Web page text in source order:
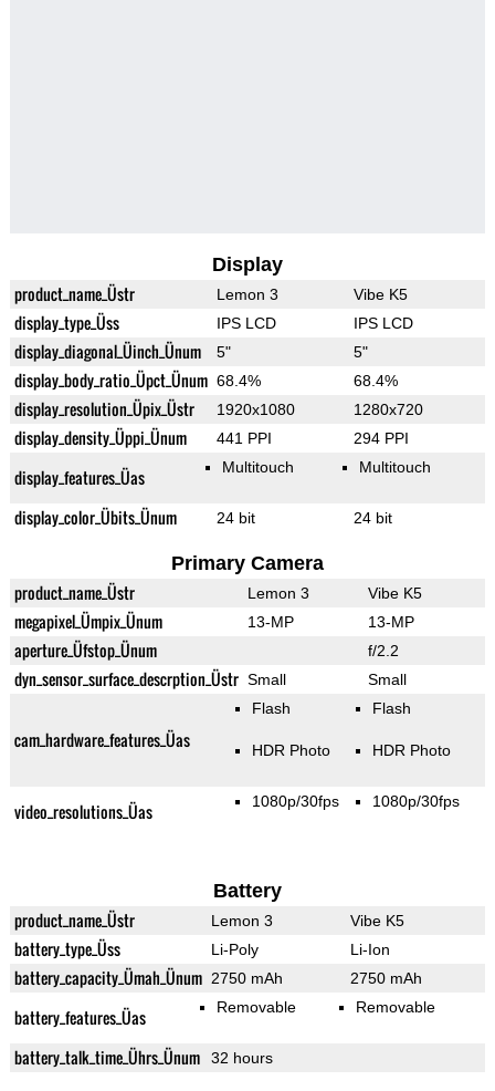
Display
product_name_Üstr Lemon 3 Vibe K5
display_type_Üss IPS LCD IPS LCD
display_diagonal_Üinch_Ünum 5" 5"
display_body_ratio_Üpct_Ünum 68.4% 68.4%
display_resolution_Üpix_Üstr 1920x1080 1280x720
display_density_Üppi_Ünum 441 PPI 294 PPI
display_features_Üas Multitouch Multitouch
display_color_Übits_Ünum 24 bit 24 bit
Primary Camera
product_name_Üstr Lemon 3 Vibe K5
megapixel_Ümpix_Ünum 13-MP 13-MP
aperture_Üfstop_Ünum f/2.2
dyn_sensor_surface_descrption_Üstr Small Small
cam_hardware_features_Üas
Flash
HDR Photo
Flash
HDR Photo
video_resolutions_Üas 1080p/30fps 1080p/30fps
Battery
product_name_Üstr Lemon 3 Vibe K5
battery_type_Üss Li-Poly Li-Ion
battery_capacity_Ümah_Ünum 2750 mAh 2750 mAh
battery_features_Üas Removable Removable
battery_talk_time_Ührs_Ünum 32 hours